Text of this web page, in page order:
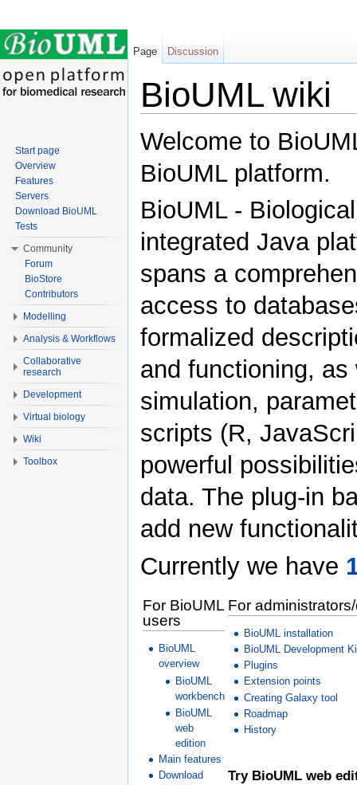
BioUML wiki
Welcome to
BioUML platform.
BioUML -
integrated Java
spans a
access to
formalized
and functioning,
simulation,
scripts (R,
powerful
data. The plug-in
add new
Currently we have
For BioUML
users
BioUML
overview
BioUML
workbench
BioUML
web
edition
Main features
Download
For
BioUML installation
BioUML Development
Plugins
Extension points
Creating Galaxy tool
Roadmap
History
Try BioUML web
Page Discussion
Start page
Overview
Features
Servers
Download BioUML
Tests
Community
Forum
BioStore
Contributors
Modelling
Analysis & Workflows
Collaborative
research
Development
Virtual biology
Wiki
Toolbox